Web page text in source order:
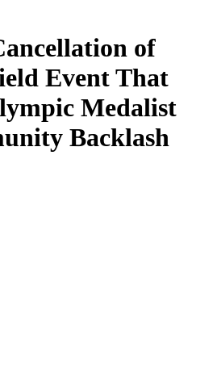
of
Event That
Medalist
Backlash